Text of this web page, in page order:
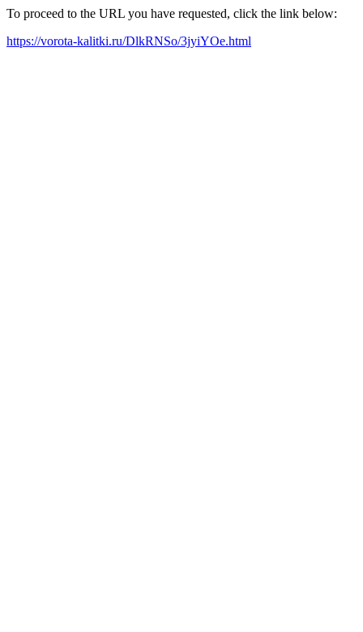
To proceed to the URL you have requested, click the link below:
https://vorota-kalitki.ru/DlkRNSo/3jyiYOe.html